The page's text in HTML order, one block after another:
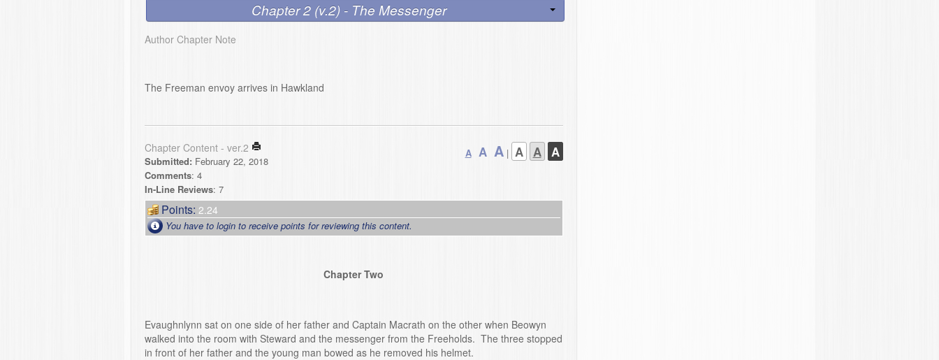
Chapter 2 (v.2) - The Messenger
Author Chapter Note
The Freeman envoy arrives in Hawkland
Chapter Content - ver.2
Submitted: February 22, 2018
Comments: 4
In-Line Reviews: 7
A A A| A A A
Points: 2.24
You have to login to receive points for reviewing this content.
Chapter Two
Evaughnlynn sat on one side of her father and Captain Macrath on the other when Beowyn
walked into the room with Steward and the messenger from the Freeholds. The three stopped
in front of her father and the young man bowed as he removed his helmet.